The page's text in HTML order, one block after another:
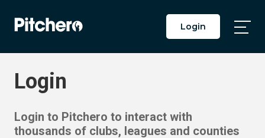
Login
Login
Login to Pitchero to interact with
thousands of clubs, leagues and counties